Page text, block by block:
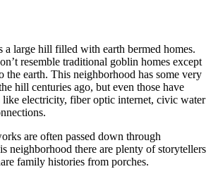
a large hill filled with earth bermed homes.
resemble traditional goblin homes except
the earth. This neighborhood has some very
hill centuries ago, but even those have
like electricity, fiber optic internet, civic water
are often passed down through
neighborhood there are plenty of storytellers
family histories from porches.